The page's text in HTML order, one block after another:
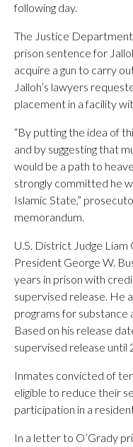
following day.
The Justice
prison sentence for
acquire a gun to carry
Jalloh’s lawyers
placement in a facility
“By putting the idea of
and by suggesting that
would be a path to
strongly committed he
Islamic State,”
memorandum.
U.S. District Judge
President George W.
years in prison with
supervised release. He
programs for substance
Based on his release
supervised release until
Inmates convicted of
eligible to reduce their
participation in a
In a letter to O’Grady